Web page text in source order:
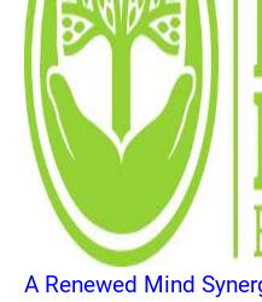
A Renewed Mind